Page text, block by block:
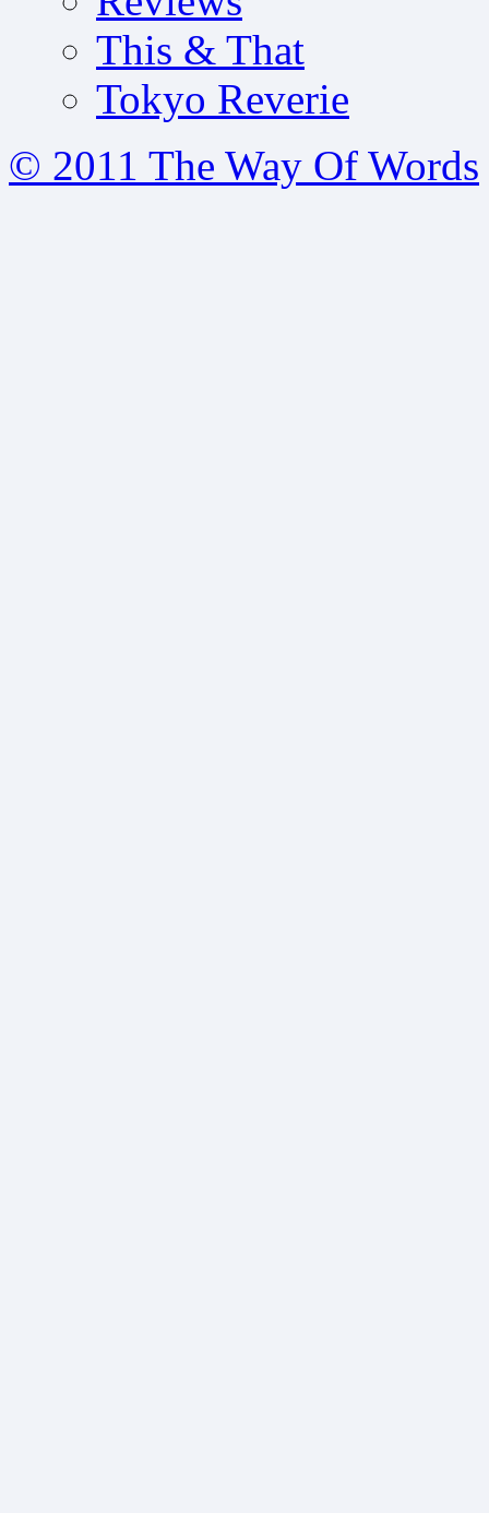
This & That
Tokyo Reverie
© 2011 The Way Of Words